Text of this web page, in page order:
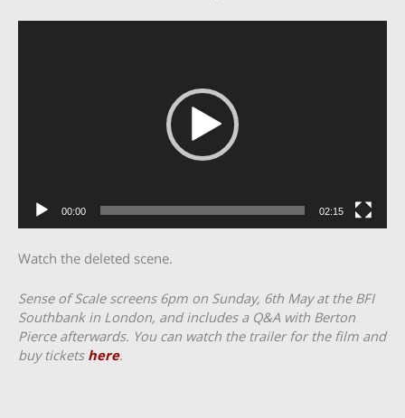
00:00 02:15
Watch the deleted scene.
Sense of Scale screens 6pm on Sunday, 6th May at the BFI
Southbank in London, and includes a Q&A with Berton
Pierce afterwards. You can watch the trailer for the film and
buy tickets here.